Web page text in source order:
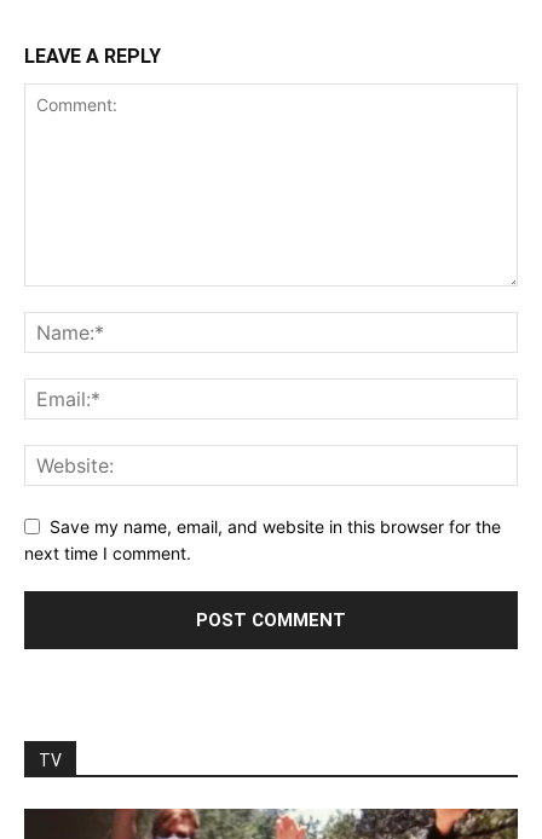
LEAVE A REPLY
Save my name, email, and website in this browser for the
next time I comment.
TV